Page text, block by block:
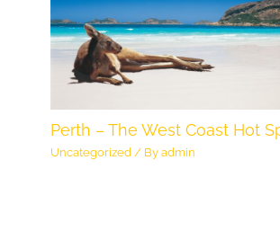
Perth – The West Coast Hot
Uncategorized / Byadmin